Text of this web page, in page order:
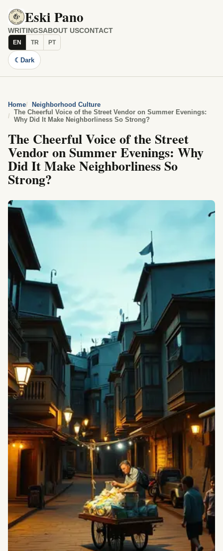
Eski Pano
WRITINGSABOUT USCONTACT
EN TR PT
☾ Dark
Home
Neighborhood Culture
The Cheerful Voice of the Street Vendor on Summer Evenings:
Why Did It Make Neighborliness So Strong?
The Cheerful Voice of the Street
Vendor on Summer Evenings: Why
Did It Make Neighborliness So
Strong?